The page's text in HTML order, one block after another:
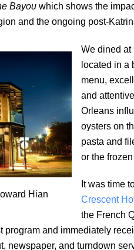
Bayou which shows the
and the ongoing post-
Hian
We dined at
located in a
menu,
and
Orleans
oysters on
pasta and
or the
It was time
Crescent
the French
program and immediately
newspaper, and turndown